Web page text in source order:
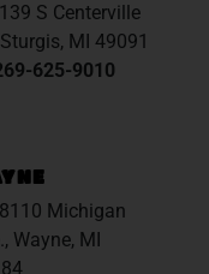
S Centerville
Sturgis, MI 49091
625-9010
Michigan
Wayne, MI